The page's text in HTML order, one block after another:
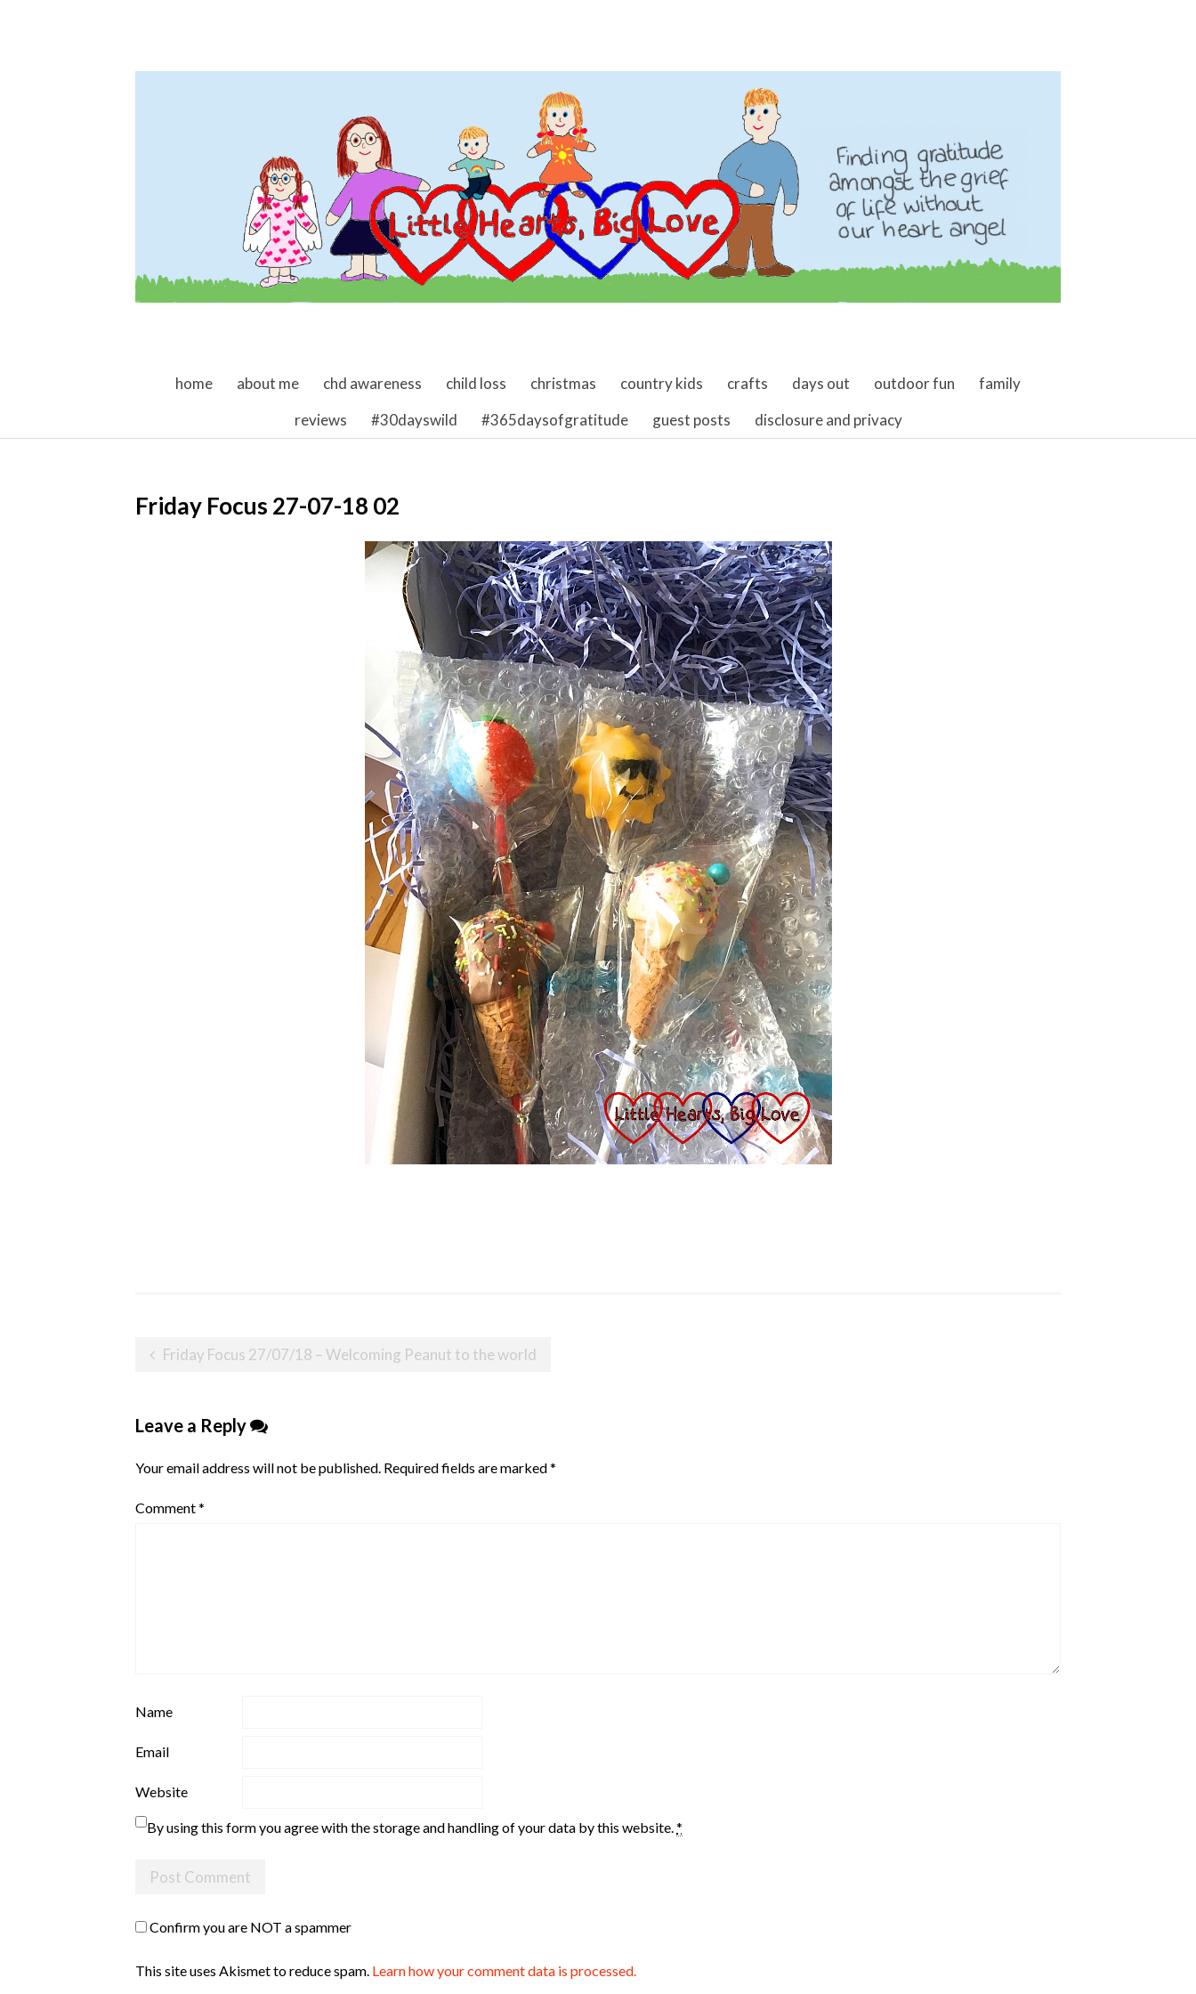
skip to content
home about me chd awareness child loss christmas country kids crafts days out outdoor fun
family
reviews
#30dayswild #365daysofgratitude guest posts disclosure and privacy
Friday Focus 27-07-18 02
PostFriday Focus 27/07/18 – Welcoming Peanut to the world
Leave a Reply
Your email address will not be published. Required fields are marked*
Comment*
Name
Email
Website
By using this form you agree with the storage and handling of your data by this website. *
Confirm you are NOT a spammer
This site uses Akismet to reduce spam. Learn how your comment data is processed.